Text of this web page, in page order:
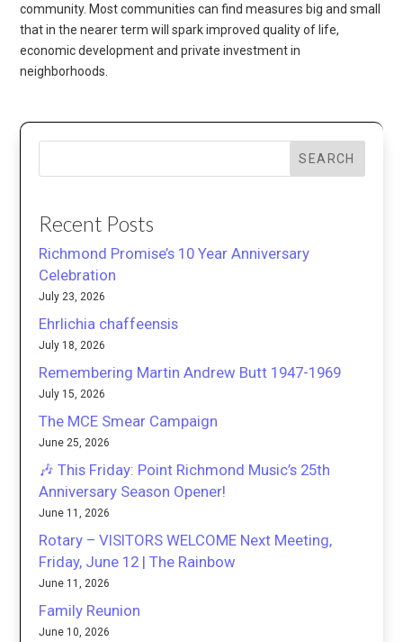
community. Most communities can find measures big and small
that in the nearer term will spark improved quality of life,
economic development and private investment in
neighborhoods.
SEARCH
Recent Posts
Richmond Promise’s 10 Year Anniversary
Celebration
July 23, 2026
Ehrlichia chaffeensis
July 18, 2026
Remembering Martin Andrew Butt 1947-1969
July 15, 2026
The MCE Smear Campaign
June 25, 2026
🎶 This Friday: Point Richmond Music’s 25th
Anniversary Season Opener!
June 11, 2026
Rotary – VISITORS WELCOME Next Meeting,
Friday, June 12 | The Rainbow
June 11, 2026
Family Reunion
June 10, 2026